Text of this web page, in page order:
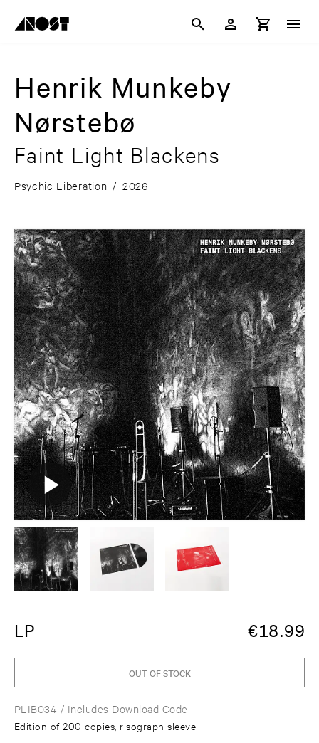
Henrik Munkeby
Nørstebø
Faint Light Blackens
Psychic Liberation / 2026
LP €18.99
PLIB034 / Includes Download Code
Edition of 200 copies, risograph sleeve
OUT OF STOCK